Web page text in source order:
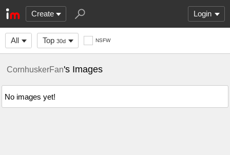
Create Login
All Top 30d NSFW
CornhuskerFan's Images
No images yet!